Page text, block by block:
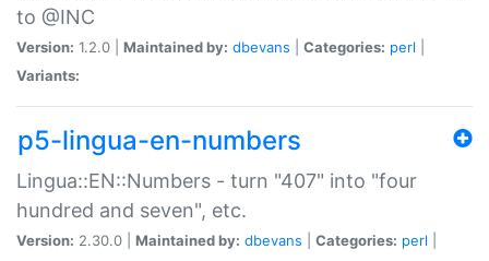
to @INC
Version: 1.2.0 | Maintained by: dbevans Categories: perl
Variants:
p5-lingua-en-numbers
Lingua::EN::Numbers - turn "407" into "four
hundred and seven", etc.
Version: 2.30.0 | Maintained by: dbevans Categories: perl